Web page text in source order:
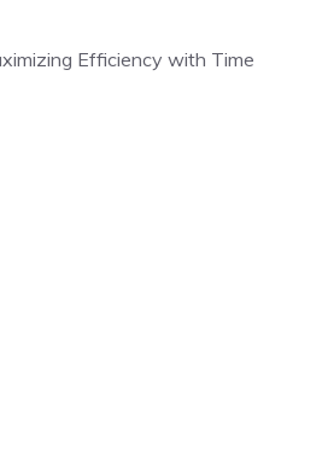
Efficiency with Time